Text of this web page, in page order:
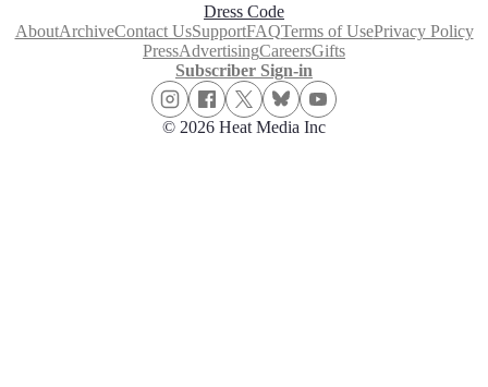
Dress Code
AboutArchiveContact UsSupportFAQTerms of UsePrivacy Policy
PressAdvertisingCareersGifts
Subscriber Sign-in
© 2026 Heat Media Inc